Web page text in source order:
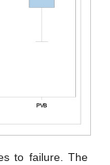
to failure. The